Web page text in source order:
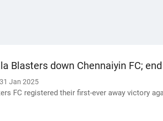
Blasters down Chennaiyin FC;
31 Jan 2025
FC registered their first-ever away victory